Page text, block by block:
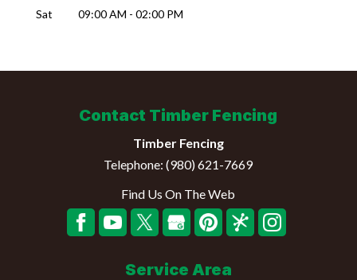
Sat
09:00 AM - 02:00 PM
Contact Timber Fencing
Timber Fencing
Telephone:(980) 621-7669
Find Us On The Web
Service Area